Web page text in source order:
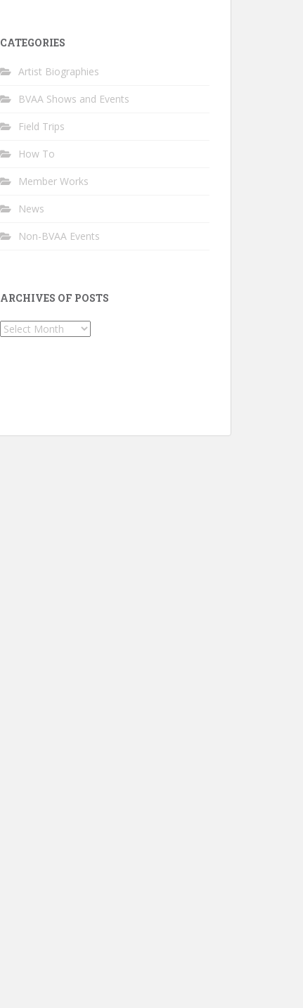
CATEGORIES
Artist Biographies
BVAA Shows and Events
Field Trips
How To
Member Works
News
Non-BVAA Events
ARCHIVES OF POSTS
Archives